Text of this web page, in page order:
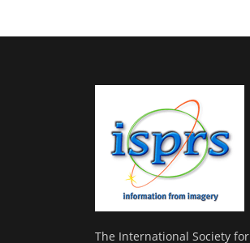
The International Society for